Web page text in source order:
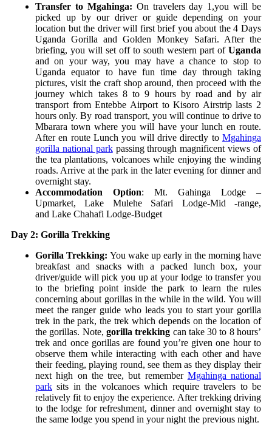
Transfer to Mgahinga: On travelers day 1,you will be
picked up by our driver or guide depending on your
location but the driver will first brief you about the 4 Days
Uganda Gorilla and Golden Monkey Safari. After the
briefing, you will set off to south western part of Uganda
and on your way, you may have a chance to stop to
Uganda equator to have fun time day through taking
pictures, visit the craft shop around, then proceed with the
journey which takes 8 to 9 hours by road and by air
transport from Entebbe Airport to Kisoro Airstrip lasts 2
hours only. By road transport, you will continue to drive to
Mbarara town where you will have your lunch en route.
After en route Lunch you will drive directly to Mgahinga
gorilla national parkpassing through magnificent views of
the tea plantations, volcanoes while enjoying the winding
roads. Arrive at the park in the later evening for dinner and
overnight stay.
Accommodation Option: Mt. Gahinga Lodge –
Upmarket,Lake Mulehe Safari Lodge-Mid -range,
and Lake Chahafi Lodge-Budget
Day 2: Gorilla Trekking
Gorilla Trekking: You wake up early in the morning have
breakfast and snacks with a packed lunch box, your
driver/guide will pick you up at your lodge to transfer you
to the briefing point inside the park to learn the rules
concerning about gorillas in the while in the wild. You will
meet the ranger guide who leads you to start your gorilla
trek in the park, the trek which depends on the location of
the gorillas. Note, gorilla trekking can take 30 to 8 hours’
trek and once gorillas are found you’re given one hour to
observe them while interacting with each other and have
their feeding, playing round, see them as they display their
next high on the tree, but remember Mgahinga national
park sits in the volcanoes which require travelers to be
relatively fit to enjoy the experience. After trekking driving
to the lodge for refreshment, dinner and overnight stay to
the same lodge you spend in your night the previous night.